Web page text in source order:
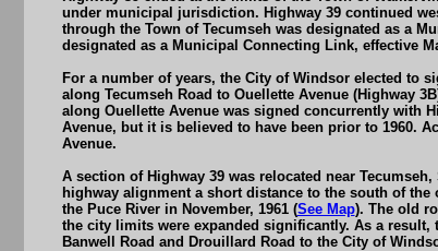
under municipal jurisdiction. Highway 39 continued
through the Town of Tecumseh was designated as a
designated as a Municipal Connecting Link, effective
For a number of years, the City of Windsor elected to
along Tecumseh Road to Ouellette Avenue (Highway
along Ouellette Avenue was signed concurrently with
Avenue, but it is believed to have been prior to 1960.
Avenue.
A section of Highway 39 was relocated near
highway alignment a short distance to the south of
the Puce River in November, 1961 (See Map). The old
the city limits were expanded significantly. As a
Banwell Road and Drouillard Road to the City of